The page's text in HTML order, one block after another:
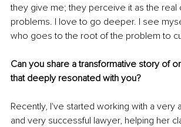
they give me; they perceive it as the real
problems. I love to go deeper. I see
who goes to the root of the problem to
Can you share a transformative story of
that deeply resonated with you?
Recently, I've started working with a very
and very successful lawyer, helping her